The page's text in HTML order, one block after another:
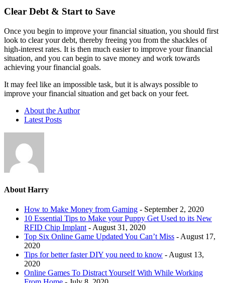
Clear Debt & Start to Save
Once you begin to improve your financial situation, you should first
look to clear your debt, thereby freeing you from the shackles of
high-interest rates. It is then much easier to improve your financial
situation, and you can begin to save money and work towards
achieving your financial goals.
It may feel like an impossible task, but it is always possible to
improve your financial situation and get back on your feet.
About the Author
Latest Posts
About Harry
How to Make Money from Gaming - September 2, 2020
10 Essential Tips to Make your Puppy Get Used to its New
RFID Chip Implant - August 31, 2020
Top Six Online Game Updated You Can’t Miss - August 17,
2020
Tips for better faster DIY you need to know - August 13,
2020
Online Games To Distract Yourself With While Working